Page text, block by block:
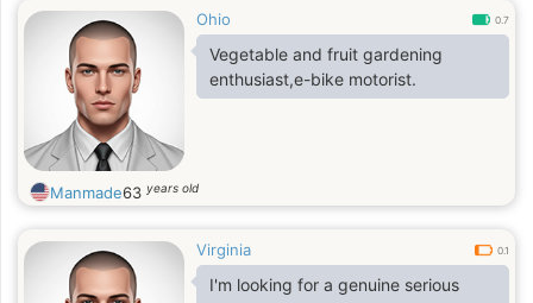
Ohio 0.7
Vegetable and fruit gardening
enthusiast,e-bike motorist.
Manmade63 years old
Virginia 0.1
I'm looking for a genuine serious